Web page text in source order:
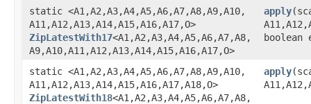
static <A1,​A2,​A3,​A4,​A5,​A6,​A7,​A8,​A9,​A10,​
A11,​A12,​A13,​A14,​A15,​A16,​A17,​O>
ZipLatestWith17<A1,​A2,​A3,​A4,​A5,​A6,​A7,​A8,​
A9,​A10,​A11,​A12,​A13,​A14,​A15,​A16,​A17,​O>
apply
boolean
static <A1,​A2,​A3,​A4,​A5,​A6,​A7,​A8,​A9,​A10,​
A11,​A12,​A13,​A14,​A15,​A16,​A17,​A18,​O>
ZipLatestWith18<A1,​A2,​A3,​A4,​A5,​A6,​A7,​A8,​
apply